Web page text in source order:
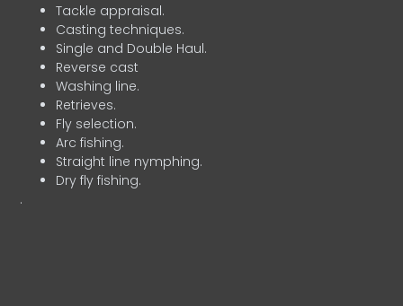
Tackle appraisal.
Casting techniques.
Single and Double Haul.
Reverse cast
Washing line.
Retrieves.
Fly selection.
Arc fishing.
Straight line nymphing.
Dry fly fishing.
.